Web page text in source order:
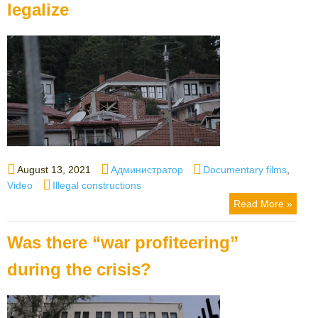
legalize
Posted
on
August 13, 2021 Author
Администратор Categories
Documentary films
Video
Tags
Illegal constructions
Read More »
Was there “war profiteering”
during the crisis?